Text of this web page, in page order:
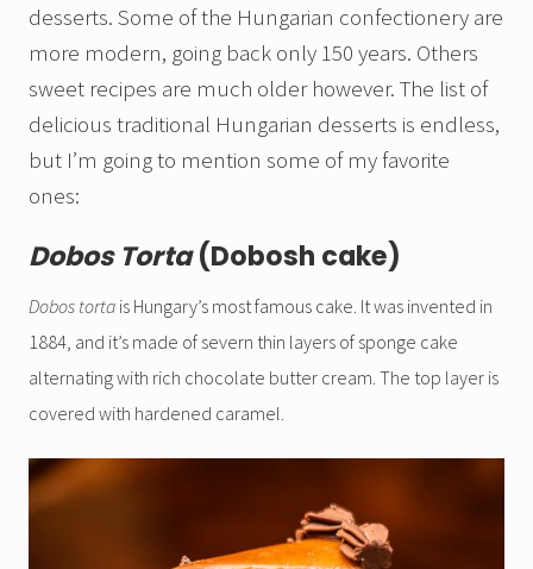
desserts. Some of the Hungarian confectionery are
more modern, going back only 150 years. Others
sweet recipes are much older however. The list of
delicious traditional Hungarian desserts is endless,
but I’m going to mention some of my favorite
ones:
Dobos Torta(Dobosh cake)
Dobos torta is Hungary’s most famous cake. It was invented in
1884, and it’s made of severn thin layers of sponge cake
alternating with rich chocolate butter cream. The top layer is
covered with hardened caramel.